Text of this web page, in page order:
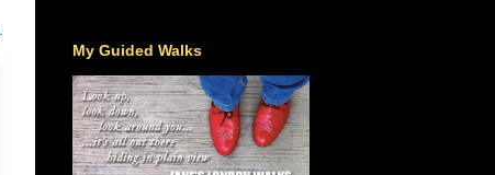
My Guided Walks